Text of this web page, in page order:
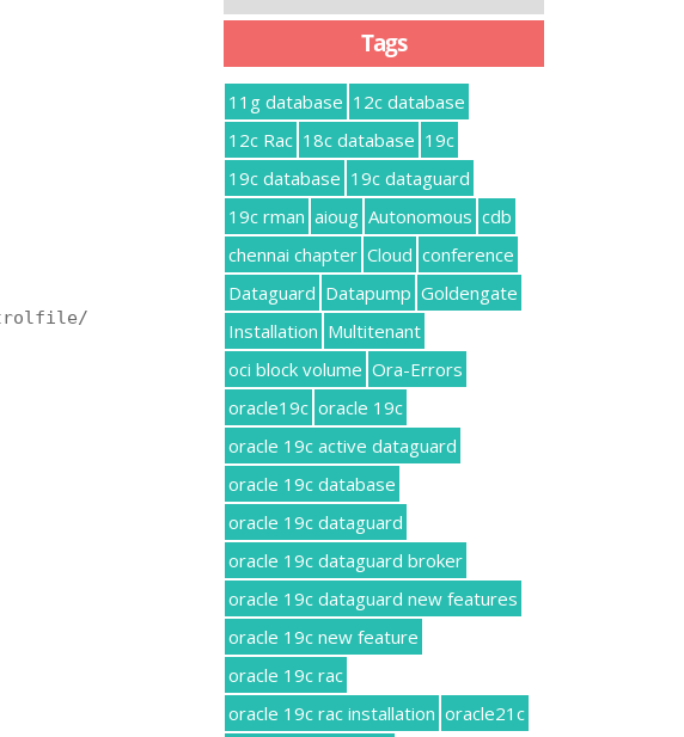
Tags
11g database 12c database
12c Rac 18c database 19c
19c database 19c dataguard
19c rman aioug Autonomous cdb
chennai chapter Cloud conference
Dataguard Datapump Goldengate
Installation Multitenant
oci block volume Ora-Errors
oracle19c oracle 19c
oracle 19c active dataguard
oracle 19c database
oracle 19c dataguard
oracle 19c dataguard broker
oracle 19c dataguard new features
oracle 19c new feature
oracle 19c rac
oracle 19c rac installation oracle21c